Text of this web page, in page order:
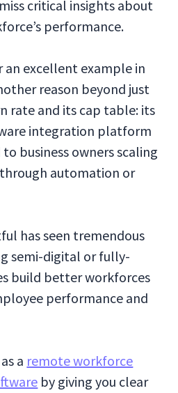
critical insights about
performance.
an excellent example in
reason beyond just
rate and its cap table: its
integration platform
business owners scaling
automation or
has seen tremendous
semi-digital or fully-
build better workforces
performance and
a remote workforce
by giving you clear